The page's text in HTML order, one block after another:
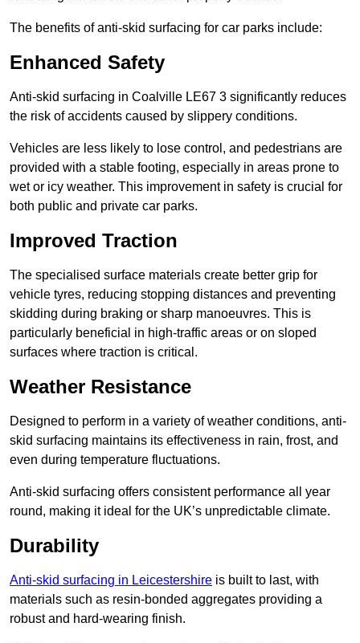
The benefits of anti-skid surfacing for car parks include:
Enhanced Safety
Anti-skid surfacing in Coalville LE67 3 significantly reduces
the risk of accidents caused by slippery conditions.
Vehicles are less likely to lose control, and pedestrians are
provided with a stable footing, especially in areas prone to
wet or icy weather. This improvement in safety is crucial for
both public and private car parks.
Improved Traction
The specialised surface materials create better grip for
vehicle tyres, reducing stopping distances and preventing
skidding during braking or sharp manoeuvres. This is
particularly beneficial in high-traffic areas or on sloped
surfaces where traction is critical.
Weather Resistance
Designed to perform in a variety of weather conditions, anti-
skid surfacing maintains its effectiveness in rain, frost, and
even during temperature fluctuations.
Anti-skid surfacing offers consistent performance all year
round, making it ideal for the UK’s unpredictable climate.
Durability
Anti-skid surfacing in Leicestershire is built to last, with
materials such as resin-bonded aggregates providing a
robust and hard-wearing finish.